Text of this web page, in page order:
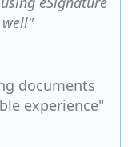
documents
experience"